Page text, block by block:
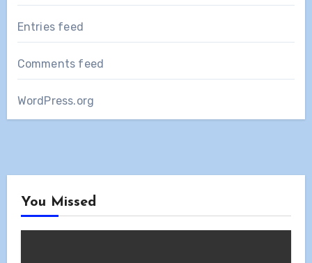
Entries feed
Comments feed
WordPress.org
You Missed